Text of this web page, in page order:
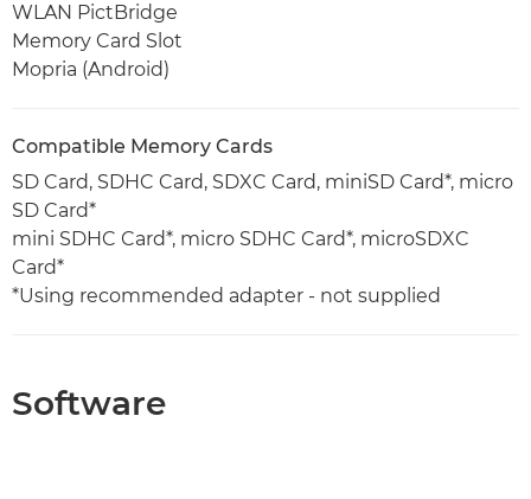
WLAN PictBridge
Memory Card Slot
Mopria (Android)
Compatible Memory Cards
SD Card, SDHC Card, SDXC Card, miniSD Card*, micro
SD Card*
mini SDHC Card*, micro SDHC Card*, microSDXC
Card*
*Using recommended adapter - not supplied
Software